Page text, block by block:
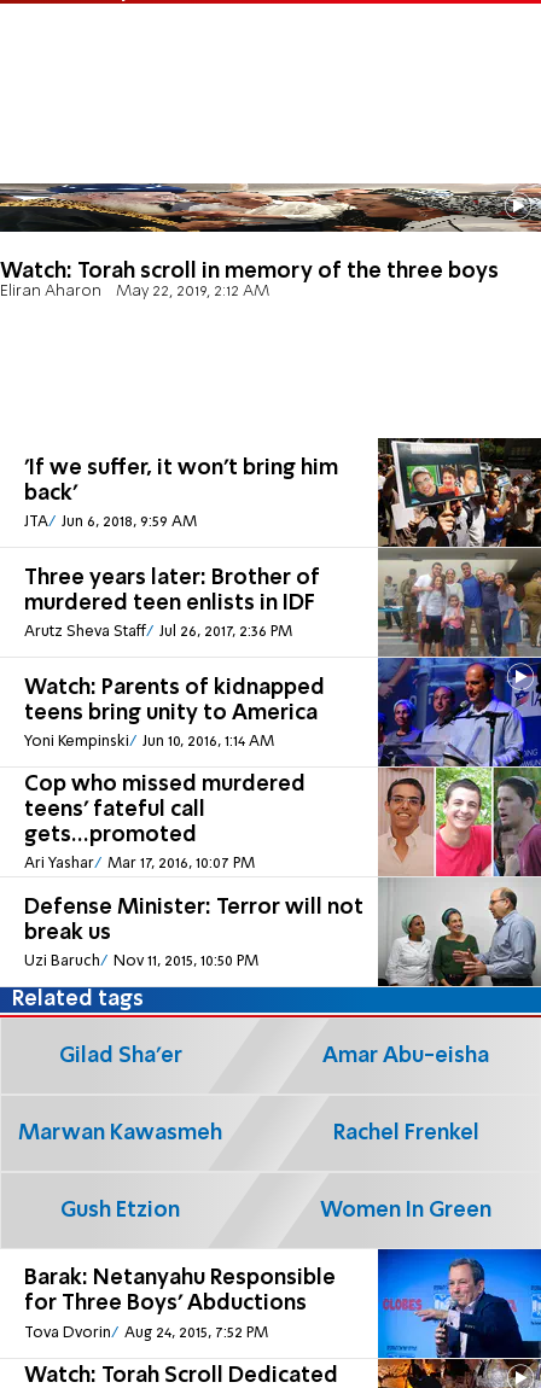
Watch: Torah scroll in memory of the three boys
Eliran Aharon May 22, 2019, 2:12 AM
'If we suffer, it won't bring him
back'
JTA Jun 6, 2018, 9:59 AM
Three years later: Brother of
murdered teen enlists in IDF
Arutz Sheva Staff Jul 26, 2017, 2:36 PM
Watch: Parents of kidnapped
teens bring unity to America
Yoni Kempinski Jun 10, 2016, 1:14 AM
Cop who missed murdered
teens' fateful call
gets...promoted
Ari Yashar Mar 17, 2016, 10:07 PM
Defense Minister: Terror will not
break us
Uzi Baruch Nov 11, 2015, 10:50 PM
Barak: Netanyahu Responsible
for Three Boys' Abductions
Tova Dvorin Aug 24, 2015, 7:52 PM
Watch: Torah Scroll Dedicated
Related tags
Gilad Sha'er Amar Abu-eisha
Marwan Kawasmeh Rachel Frenkel
Gush Etzion Women In Green